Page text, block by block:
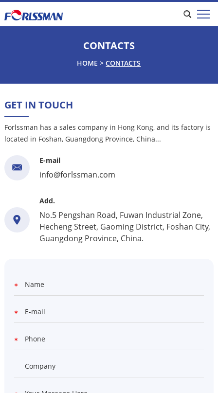
CONTACTS
HOME >CONTACTS
GET IN TOUCH
Forlssman has a sales company in Hong Kong, and its factory is
located in Foshan, Guangdong Province, China...
E-mail
info@forlssman.com
Add.
No.5 Pengshan Road, Fuwan Industrial Zone,
Hecheng Street, Gaoming District, Foshan City,
Guangdong Province, China.